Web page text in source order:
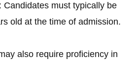
: Candidates must typically be
old at the time of admission.
also require proficiency in